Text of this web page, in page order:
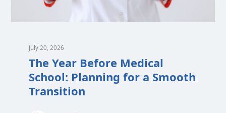
July 20, 2026
The Year Before Medical
School: Planning for a Smooth
Transition